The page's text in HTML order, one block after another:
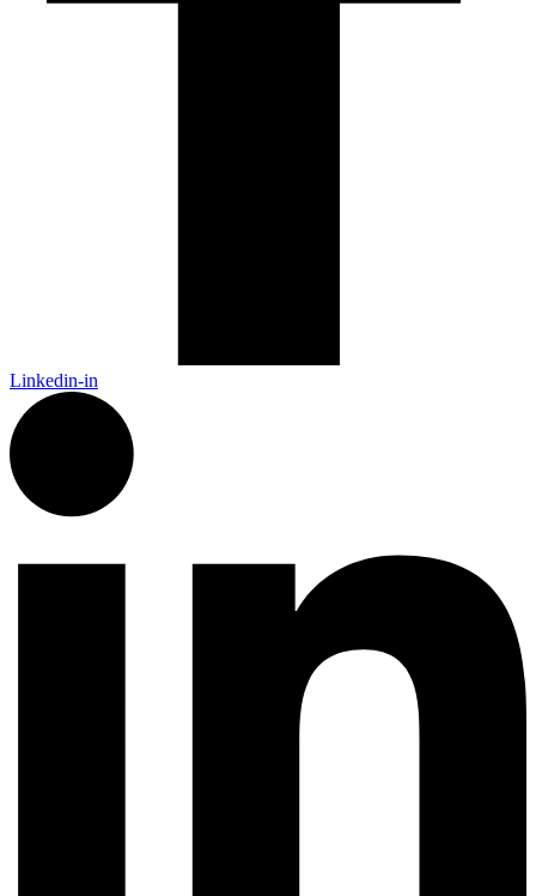
Linkedin-in